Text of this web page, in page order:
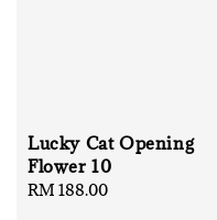
Lucky Cat Opening
Flower 10
Regular
RM 188.00